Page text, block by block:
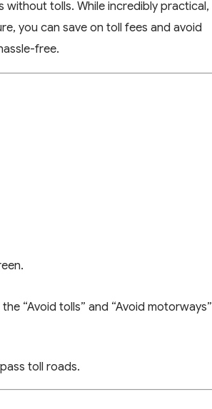
tolls. While incredibly practical,
you can save on toll fees and avoid
free.
“Avoid tolls” and “Avoid motorways”
toll roads.